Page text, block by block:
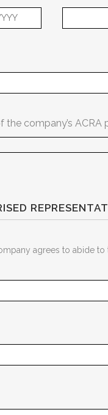
the company’s
agrees to abide to